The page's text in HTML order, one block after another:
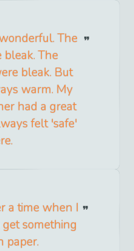
The
bleak. The
bleak. But
warm. My
had a great
felt 'safe'
a time when I
something
paper.